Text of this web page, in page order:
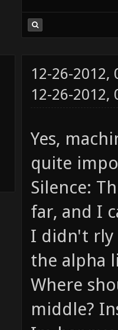
12-26-2012,
12-26-2012,
Yes,
quite
Silence:
far, and I
I didn't rly
the alpha
Where
middle?